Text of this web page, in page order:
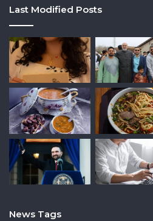
Last Modified Posts
News Tags